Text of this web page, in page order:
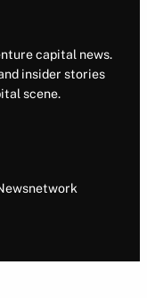
capital news.
insider stories
scene.